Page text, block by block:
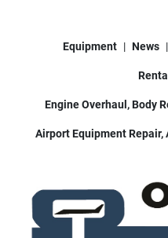
Equipment News
Engine Overhaul, Body
Airport Equipment Repair,